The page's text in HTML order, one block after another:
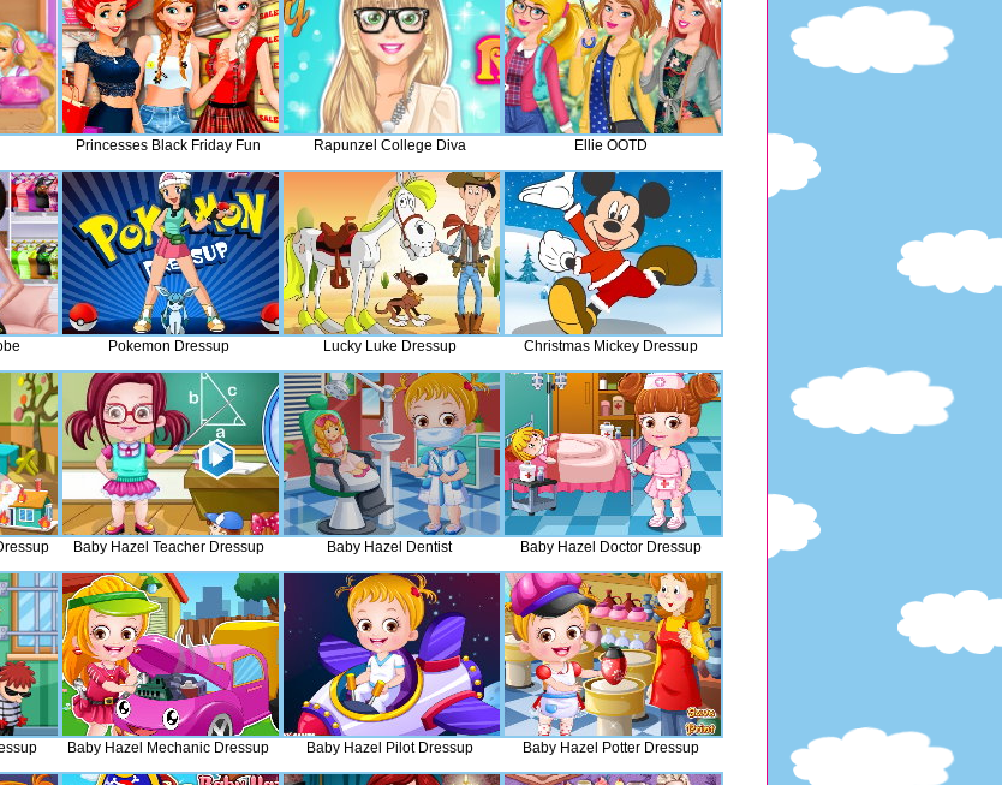
Princesses Black Friday Fun Rapunzel College Diva Ellie OOTD
Pokemon Dressup Lucky Luke Dressup Christmas Mickey Dressup
Baby Hazel Teacher Dressup Baby Hazel Dentist Baby Hazel Doctor Dressup
Baby Hazel Mechanic Dressup Baby Hazel Pilot Dressup Baby Hazel Potter Dressup